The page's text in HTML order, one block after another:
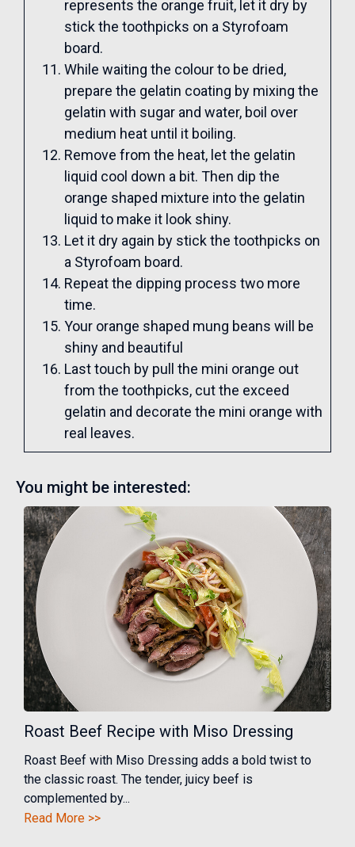
represents the orange fruit, let it dry by
stick the toothpicks on a Styrofoam
board.
While waiting the colour to be dried,
prepare the gelatin coating by mixing the
gelatin with sugar and water, boil over
medium heat until it boiling.
Remove from the heat, let the gelatin
liquid cool down a bit. Then dip the
orange shaped mixture into the gelatin
liquid to make it look shiny.
Let it dry again by stick the toothpicks on
a Styrofoam board.
Repeat the dipping process two more
time.
Your orange shaped mung beans will be
shiny and beautiful
Last touch by pull the mini orange out
from the toothpicks, cut the exceed
gelatin and decorate the mini orange with
real leaves.
You might be interested:
Roast Beef Recipe with Miso Dressing
Roast Beef with Miso Dressing adds a bold twist to
the classic roast. The tender, juicy beef is
complemented by...
Read More >>